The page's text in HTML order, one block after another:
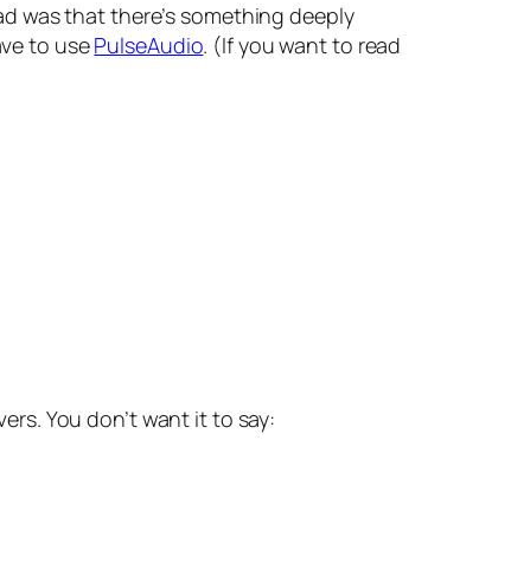
was that there’s something deeply
to usePulseAudio. (If you want to read
You don’t want it to say: